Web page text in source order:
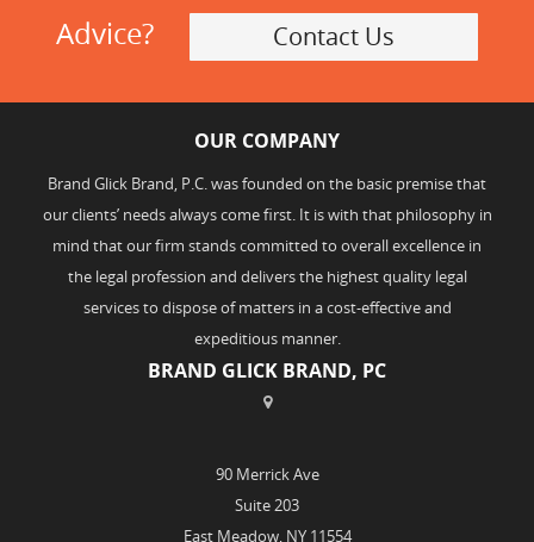
Advice?
Contact Us
OUR COMPANY
Brand Glick Brand, P.C. was founded on the basic premise that
our clients’ needs always come first. It is with that philosophy in
mind that our firm stands committed to overall excellence in
the legal profession and delivers the highest quality legal
services to dispose of matters in a cost-effective and
expeditious manner.
BRAND GLICK BRAND, PC
90 Merrick Ave
Suite 203
East Meadow, NY 11554